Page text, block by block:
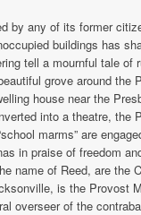
by any of its former
buildings has
tell a mournful tale
grove around
house near the
into a theatre, the
marms” are
in praise of freedom
name of Reed, are the
is the Provost
overseer of the